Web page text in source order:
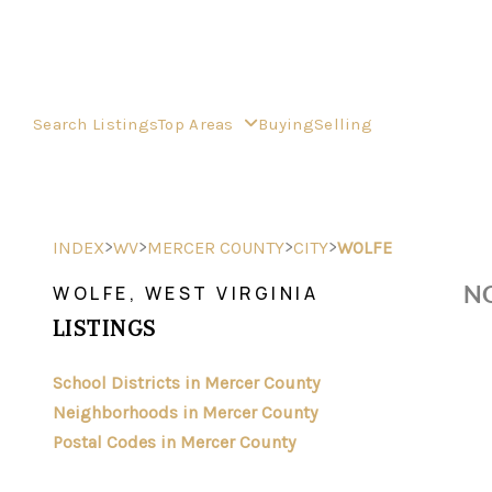
Search ListingsTop Areas BuyingSelling
INDEX>WV>MERCER COUNTY>CITY>WOLFE
WOLFE, WEST VIRGINIA
LISTINGS
School Districts in Mercer County
Neighborhoods in Mercer County
Postal Codes in Mercer County